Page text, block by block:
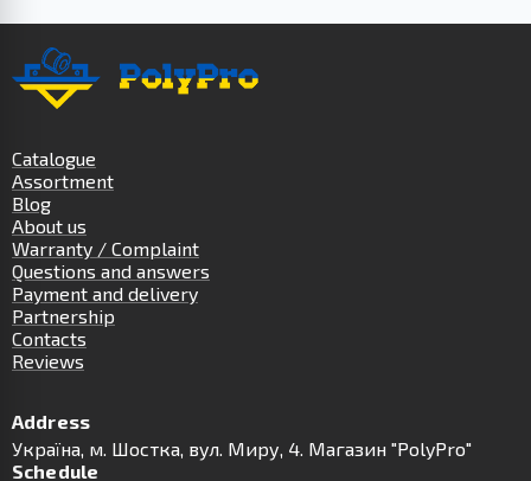
Catalogue
Assortment
Blog
About us
Warranty / Complaint
Questions and answers
Payment and delivery
Partnership
Contacts
Reviews
Address
Українa, м. Шостка, вул. Миру, 4. Магазин "PolyPro"
Schedule